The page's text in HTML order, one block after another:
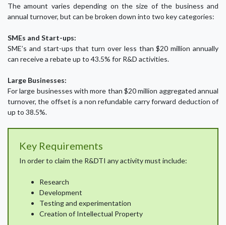
The amount varies depending on the size of the business and
annual turnover, but can be broken down into two key categories:
SMEs and Start-ups:
SME’s and start-ups that turn over less than $20 million annually
can receive a rebate up to 43.5% for R&D activities.
Large Businesses:
For large businesses with more than $20 million aggregated annual
turnover, the offset is a non refundable carry forward deduction of
up to 38.5%.
Key Requirements
In order to claim the R&DTI any activity must include:
Research
Development
Testing and experimentation
Creation of Intellectual Property